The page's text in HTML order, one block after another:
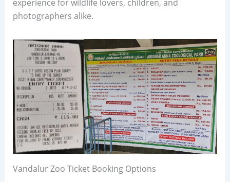
experience for wildlife lovers, children, and
photographers alike.
Vandalur Zoo Ticket Booking Options